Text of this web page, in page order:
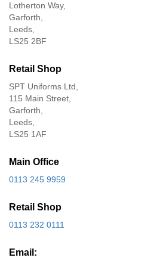
Lotherton Way,
Garforth,
Leeds,
LS25 2BF
Retail Shop
SPT Uniforms Ltd,
115 Main Street,
Garforth,
Leeds,
LS25 1AF
Main Office
0113 245 9959
Retail Shop
0113 232 0111
Email: